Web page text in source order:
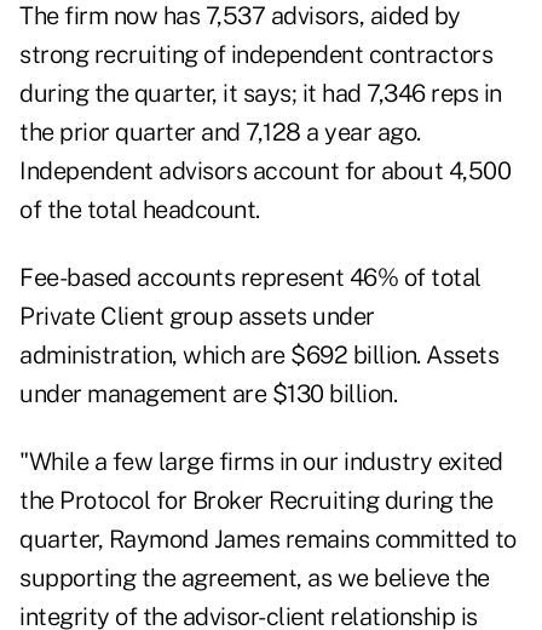
The firm now has 7,537 advisors, aided by
strong recruiting of independent contractors
during the quarter, it says; it had 7,346 reps in
the prior quarter and 7,128 a year ago.
Independent advisors account for about 4,500
of the total headcount.
Fee-based accounts represent 46% of total
Private Client group assets under
administration, which are $692 billion. Assets
under management are $130 billion.
"While a few large firms in our industry exited
the Protocol for Broker Recruiting during the
quarter, Raymond James remains committed to
supporting the agreement, as we believe the
integrity of the advisor-client relationship is